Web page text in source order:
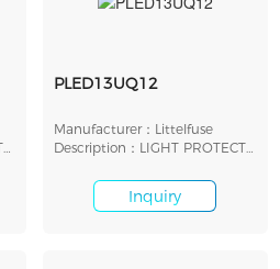
PLED13UQ12
Manufacturer：Littelfuse
Description：LIGHT PROTECT
Inquiry